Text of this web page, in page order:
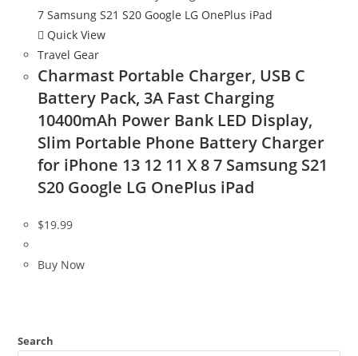
Quick View
Travel Gear
Charmast Portable Charger, USB C
Battery Pack, 3A Fast Charging
10400mAh Power Bank LED Display,
Slim Portable Phone Battery Charger
for iPhone 13 12 11 X 8 7 Samsung S21
S20 Google LG OnePlus iPad
$19.99
Buy Now
Search